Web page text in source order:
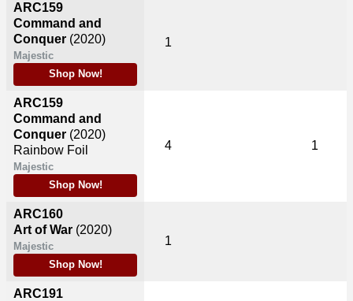
ARC159
Command and
Conquer (2020)
Majestic
Shop Now!
ARC159
Command and
Conquer (2020)
Rainbow Foil
Majestic
Shop Now!
ARC160
Art of War (2020)
Majestic
Shop Now!
ARC191
1
4 1
1